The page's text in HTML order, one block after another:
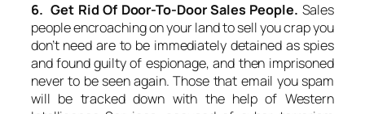
6. Get Rid Of Door-To-Door Sales People. Sales
people encroaching on your land to sell you crap you
don’t need are to be immediately detained as spies
and found guilty of espionage, and then imprisoned
never to be seen again. Those that email you spam
will be tracked down with the help of Western